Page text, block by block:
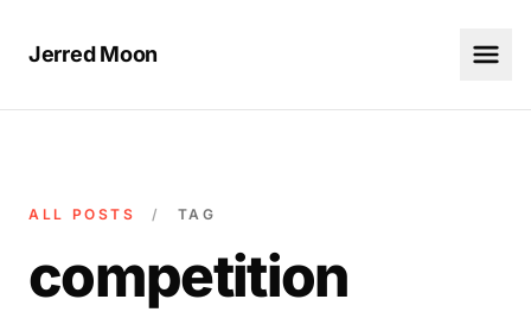
Jerred Moon
ALL POSTS / TAG
competition